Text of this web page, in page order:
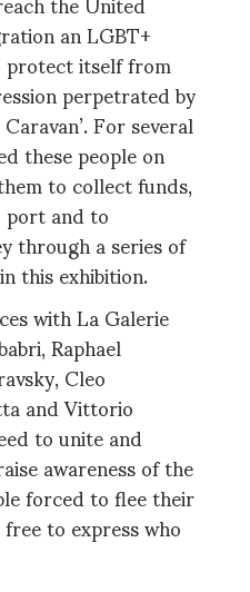
an LGBT+
itself from
perpetrated by
For several
these people on
to collect funds,
and to
through a series of
this exhibition.
with La Galerie
Raphael
Cleo
and Vittorio
to unite and
awareness of the
forced to flee their
to express who